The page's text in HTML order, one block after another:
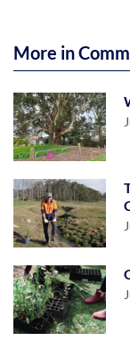
More in